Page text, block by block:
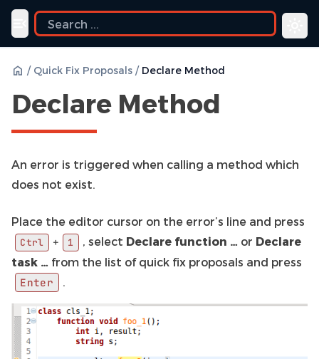
Toggle navigation menu
/ Quick Fix Proposals / Declare Method
Declare Method
An error is triggered when calling a method which
does not exist.
Place the editor cursor on the error’s line and press
Ctrl + 1 , select Declare function … or Declare
task … from the list of quick fix proposals and press
Enter
.